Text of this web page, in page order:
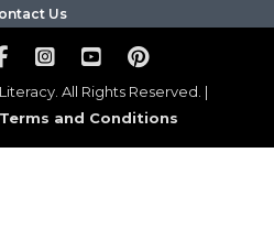
Us
All Rights Reserved. |
Terms and Conditions